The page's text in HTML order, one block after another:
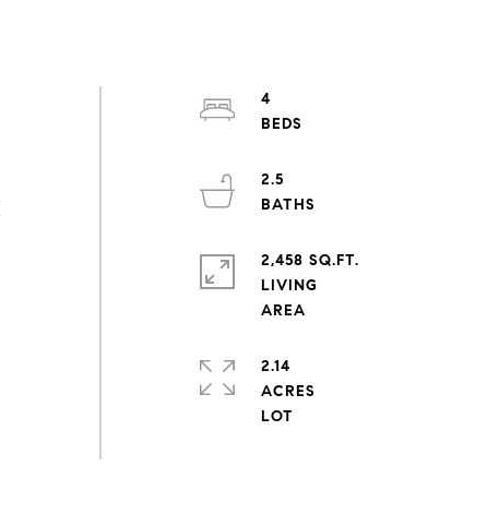
4
2.5
2,458 SQ.FT.
LIVING
2.14
ACRES